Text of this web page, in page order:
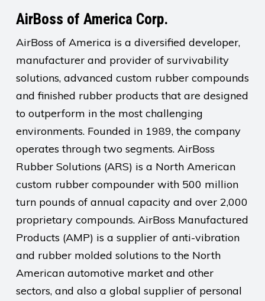
AirBoss of America Corp.
AirBoss of America is a diversified developer,
manufacturer and provider of survivability
solutions, advanced custom rubber compounds
and finished rubber products that are designed
to outperform in the most challenging
environments. Founded in 1989, the company
operates through two segments. AirBoss
Rubber Solutions (ARS) is a North American
custom rubber compounder with 500 million
turn pounds of annual capacity and over 2,000
proprietary compounds. AirBoss Manufactured
Products (AMP) is a supplier of anti-vibration
and rubber molded solutions to the North
American automotive market and other
sectors, and also a global supplier of personal